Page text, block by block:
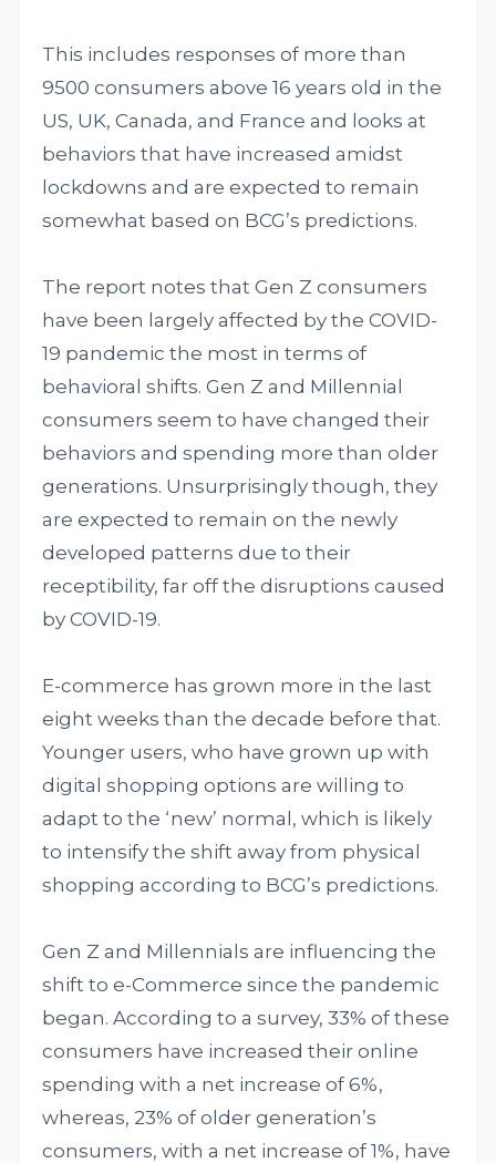
This includes responses of more than
9500 consumers above 16 years old in the
US, UK, Canada, and France and looks at
behaviors that have increased amidst
lockdowns and are expected to remain
somewhat based on BCG’s predictions.
The report notes that Gen Z consumers
have been largely affected by the COVID-
19 pandemic the most in terms of
behavioral shifts. Gen Z and Millennial
consumers seem to have changed their
behaviors and spending more than older
generations. Unsurprisingly though, they
are expected to remain on the newly
developed patterns due to their
receptibility, far off the disruptions caused
by COVID-19.
E-commerce has grown more in the last
eight weeks than the decade before that.
Younger users, who have grown up with
digital shopping options are willing to
adapt to the ‘new’ normal, which is likely
to intensify the shift away from physical
shopping according to BCG’s predictions.
Gen Z and Millennials are influencing the
shift to e-Commerce since the pandemic
began. According to a survey, 33% of these
consumers have increased their online
spending with a net increase of 6%,
whereas, 23% of older generation’s
consumers, with a net increase of 1%, have